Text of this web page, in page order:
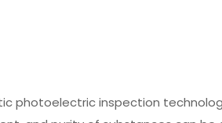
photoelectric inspection